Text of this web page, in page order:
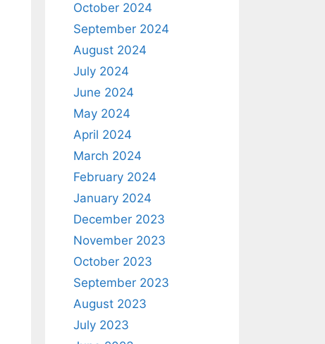
October 2024
September 2024
August 2024
July 2024
June 2024
May 2024
April 2024
March 2024
February 2024
January 2024
December 2023
November 2023
October 2023
September 2023
August 2023
July 2023